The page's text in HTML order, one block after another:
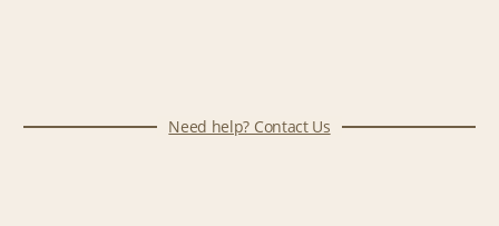
Need help? Contact Us